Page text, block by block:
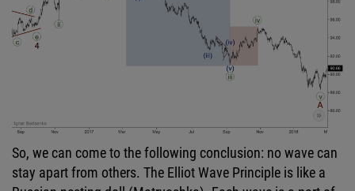
So, we can come to the following conclusion: no wave can
stay apart from others. The Elliot Wave Principle is like a